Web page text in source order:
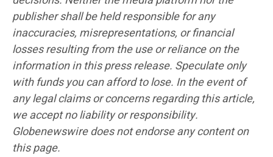
publisher shall be held responsible for any
inaccuracies, misrepresentations, or financial
losses resulting from the use or reliance on the
information in this press release. Speculate only
with funds you can afford to lose. In the event of
any legal claims or concerns regarding this article,
we accept no liability or responsibility.
Globenewswire does not endorse any content on
this page.